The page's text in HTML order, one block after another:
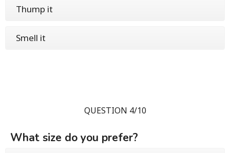
Thump it
Smell it
QUESTION 4/10
What size do you prefer?